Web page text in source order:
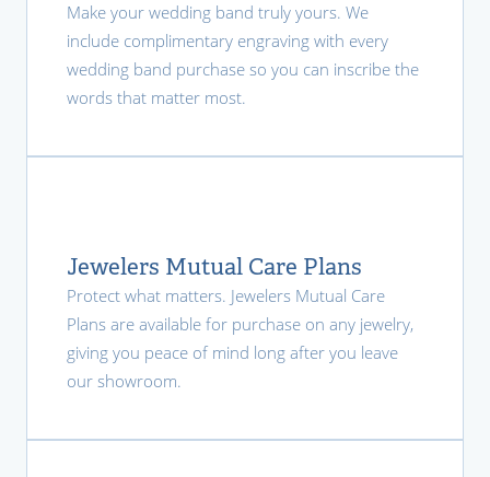
Make your wedding band truly yours. We
include complimentary engraving with every
wedding band purchase so you can inscribe the
words that matter most.
Jewelers Mutual Care Plans
Protect what matters. Jewelers Mutual Care
Plans are available for purchase on any jewelry,
giving you peace of mind long after you leave
our showroom.